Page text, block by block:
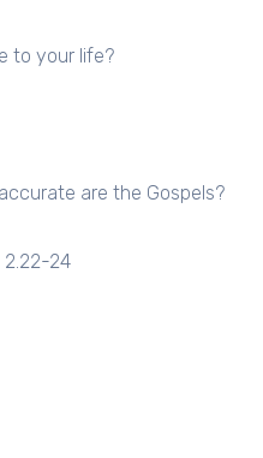
to your life?
are the Gospels?
24